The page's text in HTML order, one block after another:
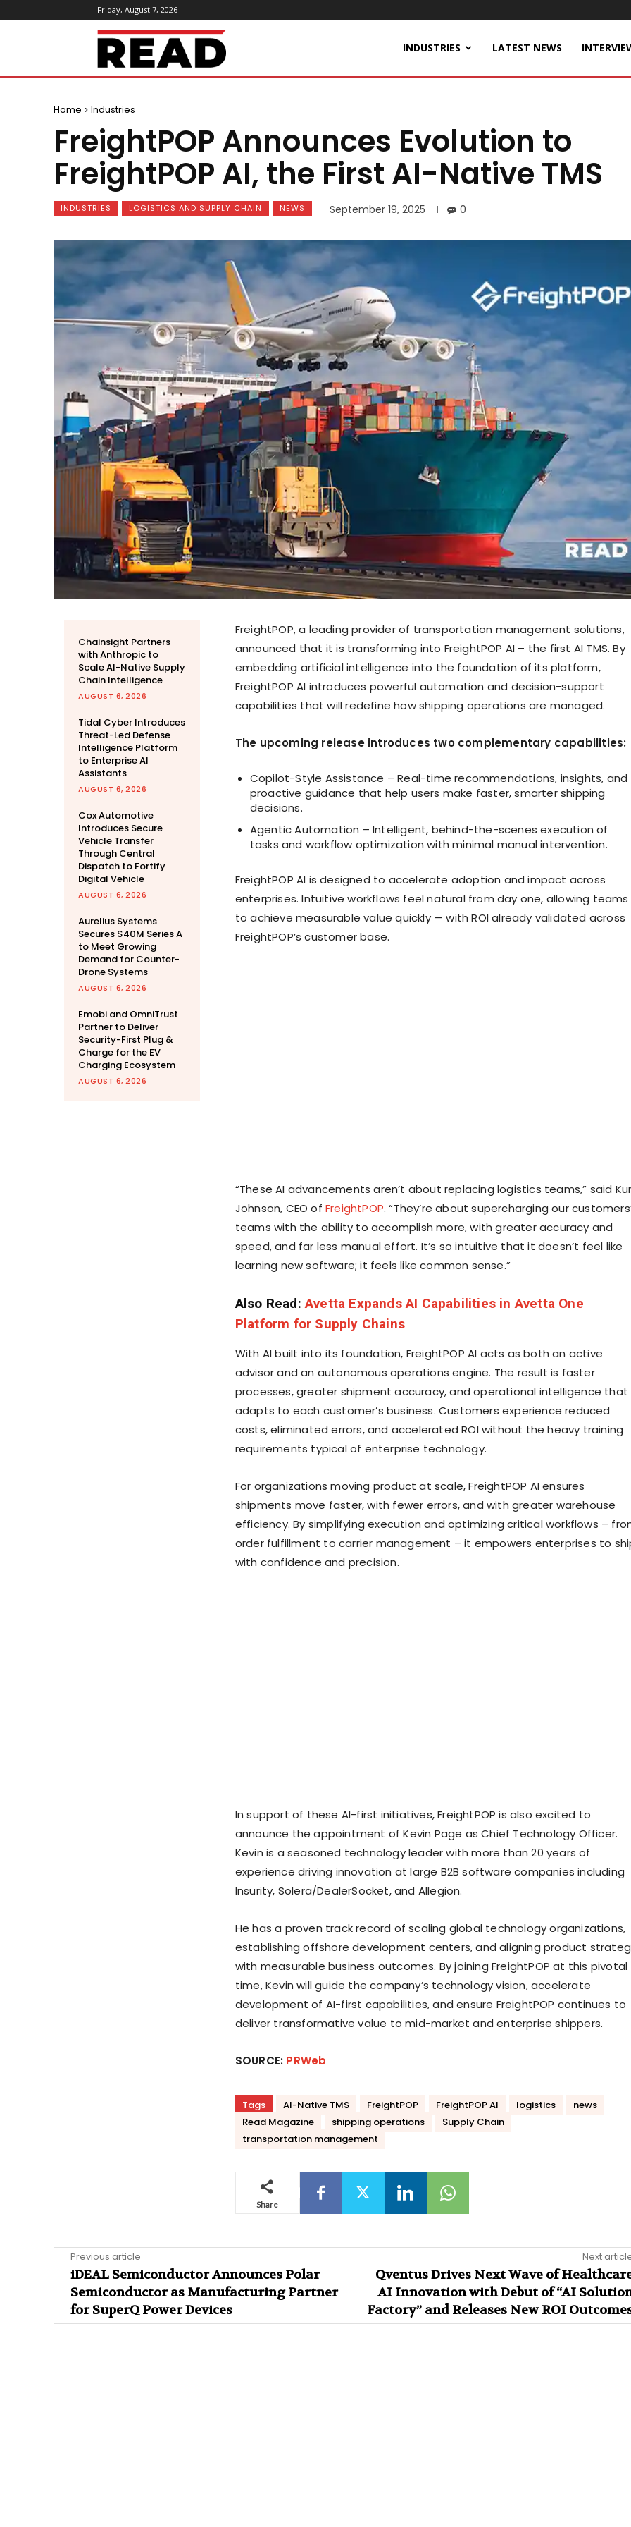
Friday, August 7, 2026
ReadMagazine INDUSTRIES LATEST NEWS
Home Industries
FreightPOP Announces Evolution to
FreightPOP AI, the First AI-Native TMS
INDUSTRIES LOGISTICS AND SUPPLY CHAIN NEWS September 19, 2025 0
Chainsight Partners
with Anthropic to
Scale AI-Native Supply
Chain Intelligence
AUGUST 6, 2026
Tidal Cyber Introduces
Threat-Led Defense
Intelligence Platform
to Enterprise AI
Assistants
AUGUST 6, 2026
Cox Automotive
Introduces Secure
Vehicle Transfer
Through Central
Dispatch to Fortify
Digital Vehicle
AUGUST 6, 2026
Aurelius Systems
Secures $40M Series A
to Meet Growing
Demand for Counter-
Drone Systems
AUGUST 6, 2026
Emobi and OmniTrust
Partner to Deliver
Security-First Plug &
Charge for the EV
Charging Ecosystem
AUGUST 6, 2026
FreightPOP, a leading provider of transportation management solutions,
announced that it is transforming into FreightPOP AI – the first AI TMS. By
embedding artificial intelligence into the foundation of its platform,
FreightPOP AI introduces powerful automation and decision-support
capabilities that will redefine how shipping operations are managed.
The upcoming release introduces two complementary capabilities:
Copilot-Style Assistance – Real-time recommendations, insights, and
proactive guidance that help users make faster, smarter shipping
decisions.
Agentic Automation – Intelligent, behind-the-scenes execution of
tasks and workflow optimization with minimal manual intervention.
FreightPOP AI is designed to accelerate adoption and impact across
enterprises. Intuitive workflows feel natural from day one, allowing teams
to achieve measurable value quickly — with ROI already validated across
FreightPOP’s customer base.
“These AI advancements aren’t about replacing logistics teams,” said
Johnson, CEO of FreightPOP. “They’re about supercharging our
teams with the ability to accomplish more, with greater accuracy and
speed, and far less manual effort. It’s so intuitive that it doesn’t feel like
learning new software; it feels like common sense.”
Also Read:Avetta Expands AI Capabilities in Avetta One
Platform for Supply Chains
With AI built into its foundation, FreightPOP AI acts as both an active
advisor and an autonomous operations engine. The result is faster
processes, greater shipment accuracy, and operational intelligence that
adapts to each customer’s business. Customers experience reduced
costs, eliminated errors, and accelerated ROI without the heavy training
requirements typical of enterprise technology.
For organizations moving product at scale, FreightPOP AI ensures
shipments move faster, with fewer errors, and with greater warehouse
efficiency. By simplifying execution and optimizing critical workflows –
order fulfillment to carrier management – it empowers enterprises to
with confidence and precision.
In support of these AI-first initiatives, FreightPOP is also excited to
announce the appointment ofKevin Page as Chief Technology Officer.
Kevin is a seasoned technology leader with more than 20 years of
experience driving innovation at large B2B software companies including
Insurity, Solera/DealerSocket, and Allegion.
He has a proven track record of scaling global technology organizations,
establishing offshore development centers, and aligning product
with measurable business outcomes. By joining FreightPOP at this pivotal
time, Kevin will guide the company’s technology vision, accelerate
development of AI-first capabilities, and ensure FreightPOP continues to
deliver transformative value to mid-market and enterprise shippers.
SOURCE: PRWeb
Tags AI-Native TMS FreightPOP FreightPOP AI logistics
news
Read Magazine
shipping operations
Supply Chain
transportation management
Share
Previous article
iDEAL Semiconductor Announces Polar
Semiconductor as Manufacturing Partner
for SuperQ Power Devices
Next
Qventus Drives Next Wave of
AI Innovation with Debut of “AI
Factory” and Releases New ROI